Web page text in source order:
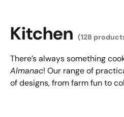
Kitchen (128
There’s always something
Almanac! Our range of
of designs, from farm fun to